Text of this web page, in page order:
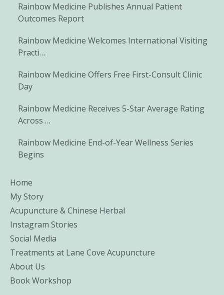
Rainbow Medicine Publishes Annual Patient
Outcomes Report
Rainbow Medicine Welcomes International Visiting
Practi…
Rainbow Medicine Offers Free First-Consult Clinic
Day
Rainbow Medicine Receives 5-Star Average Rating
Across …
Rainbow Medicine End-of-Year Wellness Series
Begins
Home
My Story
Acupuncture & Chinese Herbal
Instagram Stories
Social Media
Treatments at Lane Cove Acupuncture
About Us
Book Workshop